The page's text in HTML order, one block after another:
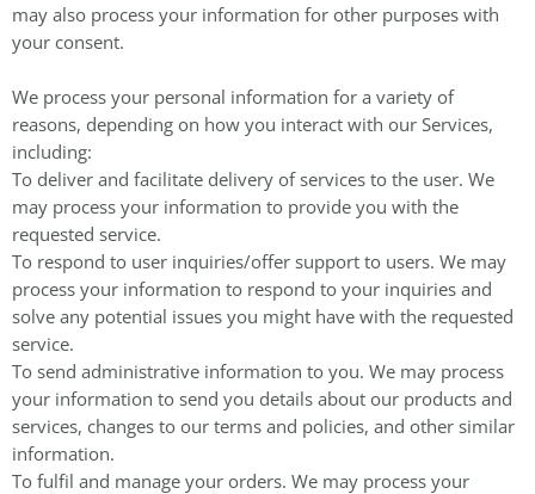
may also process your information for other purposes with
your consent.
We process your personal information for a variety of
reasons, depending on how you interact with our Services,
including:
To deliver and facilitate delivery of services to the user. We
may process your information to provide you with the
requested service.
To respond to user inquiries/offer support to users. We may
process your information to respond to your inquiries and
solve any potential issues you might have with the requested
service.
To send administrative information to you. We may process
your information to send you details about our products and
services, changes to our terms and policies, and other similar
information.
To fulfil and manage your orders. We may process your